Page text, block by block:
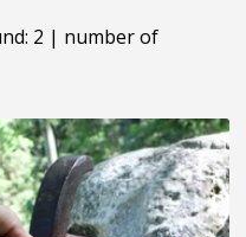
2 | number of